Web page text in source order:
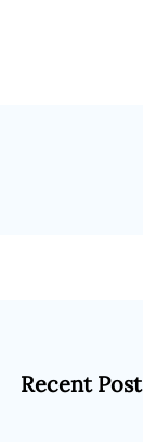
Recent Post